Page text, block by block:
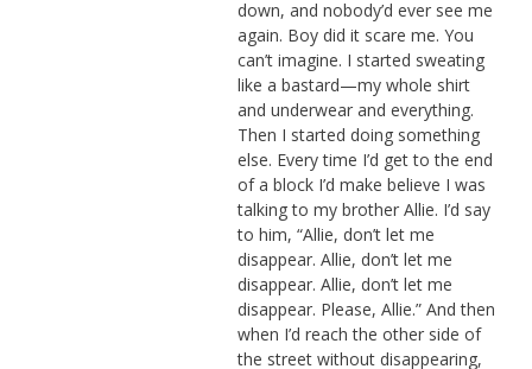
down, and nobody’d ever see me
again. Boy did it scare me. You
can’t imagine. I started sweating
like a bastard—my whole shirt
and underwear and everything.
Then I started doing something
else. Every time I’d get to the end
of a block I’d make believe I was
talking to my brother Allie. I’d say
to him, “Allie, don’t let me
disappear. Allie, don’t let me
disappear. Allie, don’t let me
disappear. Please, Allie.” And then
when I’d reach the other side of
the street without disappearing,